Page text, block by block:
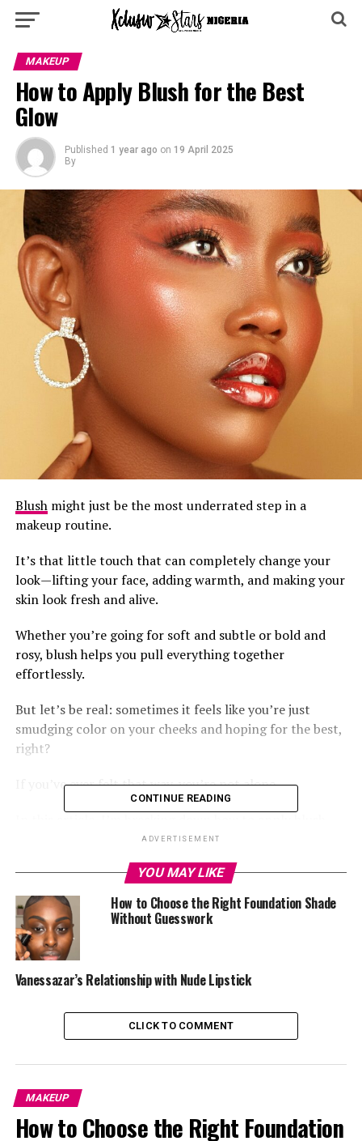
MAKEUP
How to Apply Blush for the Best
Glow
Published 1 year ago on 19 April 2025
By
Blushmight just be the most underrated step in a
makeup routine.
It’s that little touch that can completely change your
look—lifting your face, adding warmth, and making your
skin look fresh and alive.
Whether you’re going for soft and subtle or bold and
rosy, blush helps you pull everything together
effortlessly.
But let’s be real: sometimes it feels like you’re just
smudging color on your cheeks and hoping for the best,
right?
If you’ve ever felt that way, you’re not alone.
like a pro so you can get that natural, glowy finish every
1.Pick the Right Shade for Your Skin Tone
CONTINUE READING
ADVERTISEMENT
YOU MAY LIKE
How to Choose the Right Foundation Shade
Without Guesswork
Vanessazar’s Relationship with Nude Lipstick
CLICK TO COMMENT
MAKEUP
How to Choose the Right Foundation